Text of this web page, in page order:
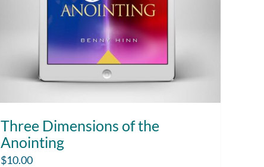
Three Dimensions of the
Anointing
$10.00